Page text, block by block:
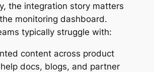
the integration story matters
monitoring dashboard.
typically struggle with:
content across product
docs, blogs, and partner